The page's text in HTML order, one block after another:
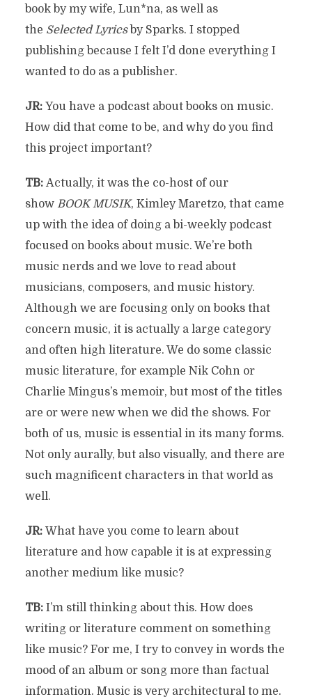
book by my wife, Lun*na, as well as
the Selected Lyricsby Sparks. I stopped
publishing because I felt I’d done everything I
wanted to do as a publisher.
JR:You have a podcast about books on music.
How did that come to be, and why do you find
this project important?
TB:Actually, it was the co-host of our
show BOOK MUSIK, Kimley Maretzo, that came
up with the idea of doing a bi-weekly podcast
focused on books about music. We’re both
music nerds and we love to read about
musicians, composers, and music history.
Although we are focusing only on books that
concern music, it is actually a large category
and often high literature. We do some classic
music literature, for example Nik Cohn or
Charlie Mingus’s memoir, but most of the titles
are or were new when we did the shows. For
both of us, music is essential in its many forms.
Not only aurally, but also visually, and there are
such magnificent characters in that world as
well.
JR:What have you come to learn about
literature and how capable it is at expressing
another medium like music?
TB:I’m still thinking about this. How does
writing or literature comment on something
like music? For me, I try to convey in words the
mood of an album or song more than factual
information. Music is very architectural to me.